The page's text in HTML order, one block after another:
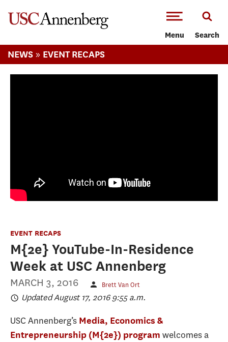
Menu Search
NEWS » EVENT RECAPS
EVENT RECAPS
M{2e} YouTube-In-Residence
Week at USC Annenberg
MARCH 3, 2016 Brett Van Ort
Updated August 17, 2016 9:55 a.m.
USC Annenberg’s Media, Economics &
Entrepreneurship (M{2e}) program welcomes a